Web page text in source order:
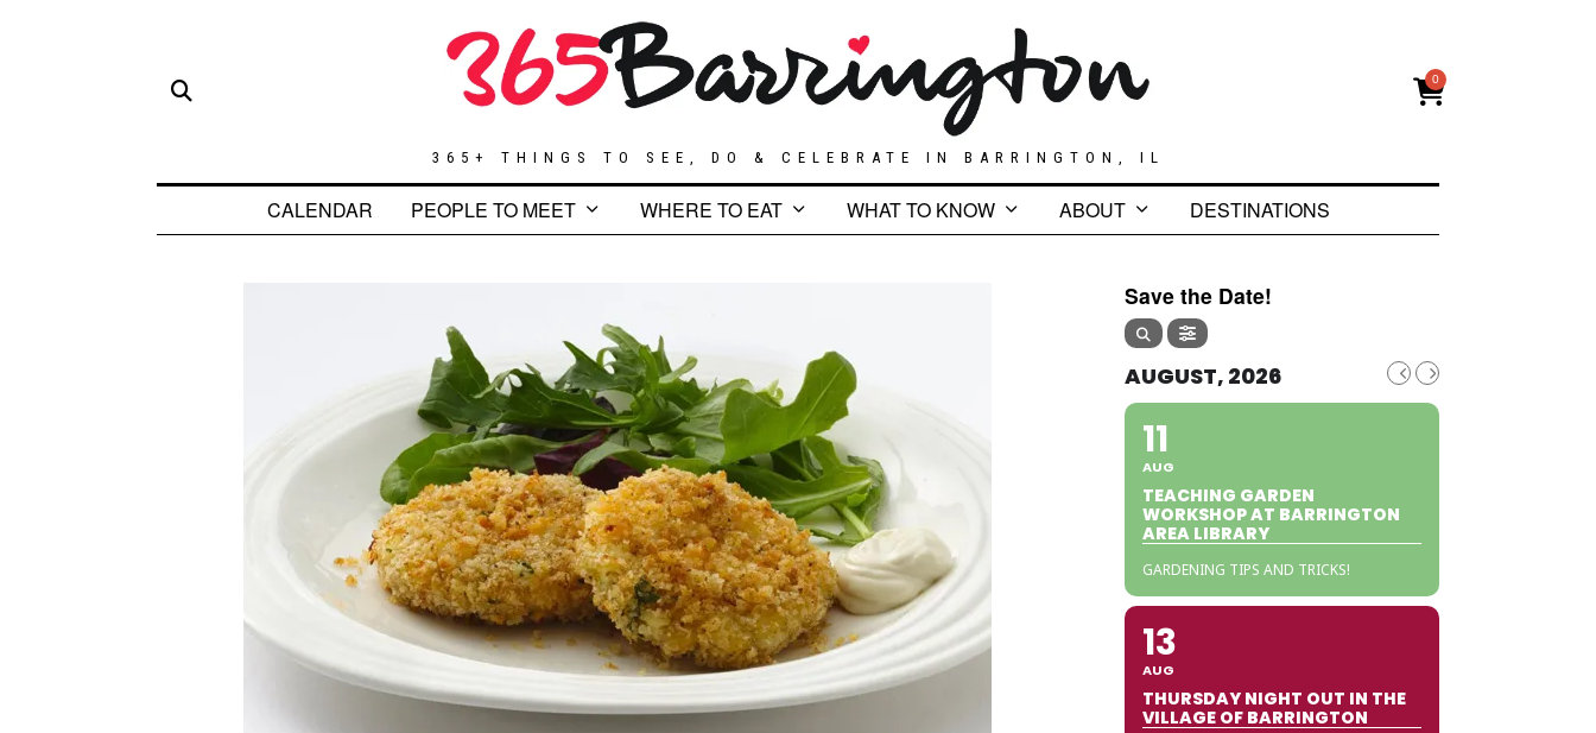
365+ THINGS TO SEE, DO & CELEBRATE IN BARRINGTON, IL
0
CALENDAR PEOPLE TO MEET WHERE TO EAT WHAT TO KNOW ABOUT DESTINATIONS
Save the Date!
AUGUST, 2026
11
AUG
TEACHING GARDEN
WORKSHOP AT BARRINGTON
AREA LIBRARY
GARDENING TIPS AND TRICKS!
13
AUG
THURSDAY NIGHT OUT IN THE
VILLAGE OF BARRINGTON